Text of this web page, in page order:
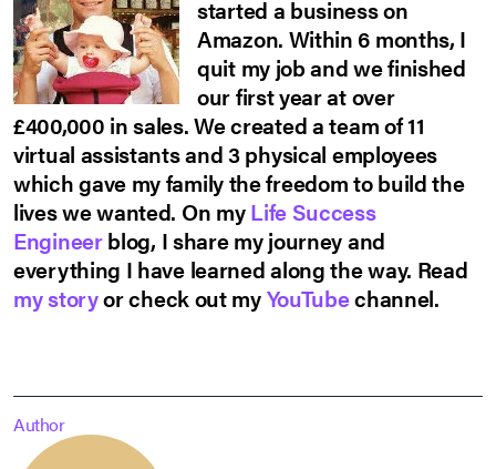
started a business on
Amazon. Within 6 months, I
quit my job and we finished
our first year at over
£400,000 in sales. We created a team of 11
virtual assistants and 3 physical employees
which gave my family the freedom to build the
lives we wanted. On myLife Success
Engineerblog, I share my journey and
everything I have learned along the way. Read
my storyor check out myYouTubechannel.
Author